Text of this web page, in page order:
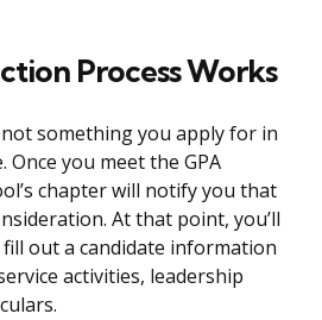
Process Works
something you apply for in
you meet the GPA
chapter will notify you that
At that point, you’ll
out a candidate information
activities, leadership